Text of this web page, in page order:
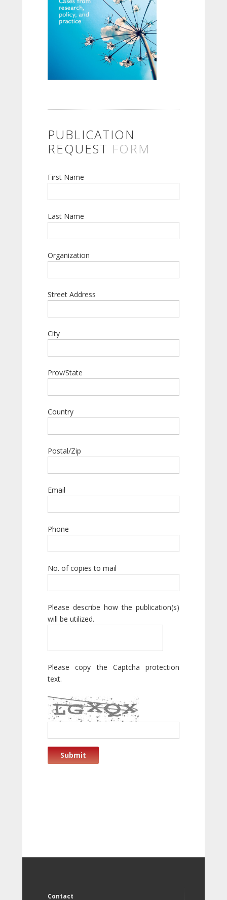
PUBLICATION
REQUEST FORM
First Name
Last Name
Organization
Street Address
City
Prov/State
Country
Postal/Zip
Email
Phone
No. of copies to mail
Please describe how the publication(s)
will be utilized.
Please copy the Captcha protection
text.
Submit
Contact